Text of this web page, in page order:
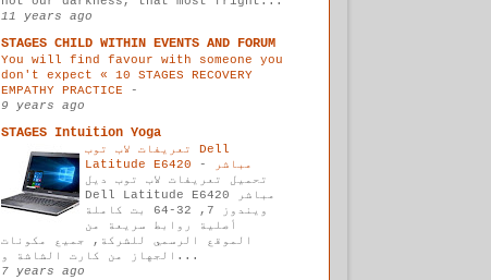
11 years ago
STAGES CHILD WITHIN EVENTS AND FORUM
You will find favour with someone you
don't expect « 10 STAGES RECOVERY
EMPATHY PRACTICE -
9 years ago
STAGES Intuition Yoga
تعريفات لاب توب Dell
Latitude E6420 مباشر
-
تحميل تعريفات لاب توب ديل
Dell Latitude E6420 مباشر
ويندوز 7, 32-64 بت كاملة
أصلية روابط سريعة من
الموقع الرسمي للشركة, جميع مكونات
الجهاز من كارت الشاشة و...
7 years ago